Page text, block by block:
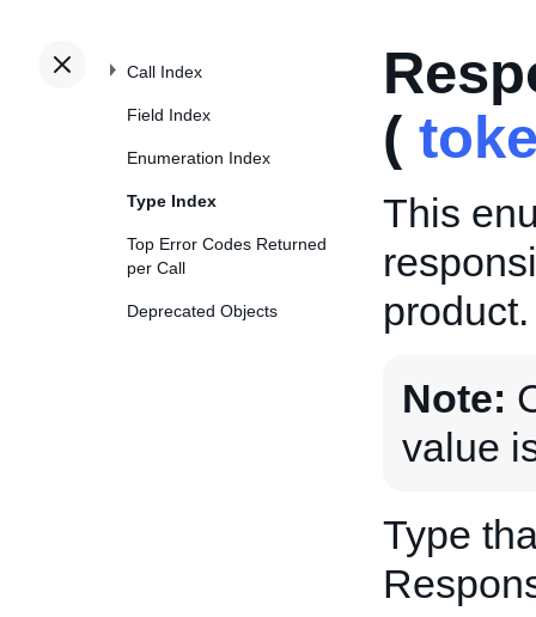
Call Index
Field Index
Enumeration Index
Type Index
Top Error Codes Returned
per Call
Deprecated Objects
(
This
product.
Note:
value
Type